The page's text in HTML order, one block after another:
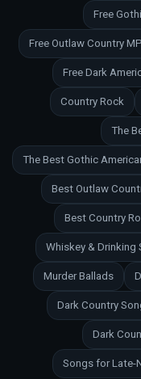
Free
Free Outlaw Country
Free Dark
Country Rock
The
The Best Gothic
Best Outlaw
Best Country
Whiskey & Drinking
Murder Ballads
Dark Country
Dark
Songs for Late-